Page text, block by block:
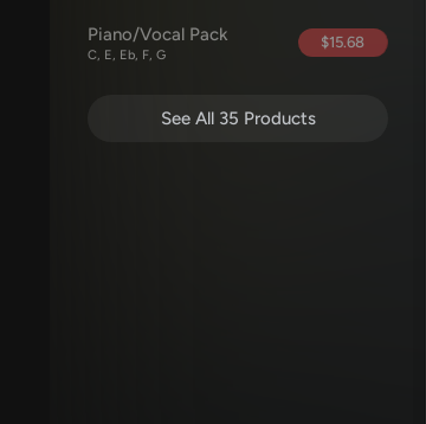
Piano/Vocal Pack
C, E, Eb, F, G
$15.68
See All 35 Products